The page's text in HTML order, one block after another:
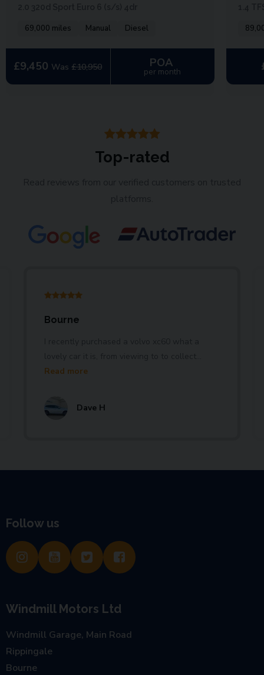
69,000 miles Manual Diesel
£9,450 Was £10,950 POA
per month
Top-rated
Bourne
Read more
Dave H
Follow us
Windmill Motors Ltd
Windmill Garage, Main Road
Rippingale
Bourne